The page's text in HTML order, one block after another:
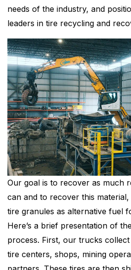
needs of the industry, and
leaders in tire recycling and
Our goal is to recover as much
can and to recover this
tire granules as alternative fuel
Here’s a brief presentation of
process. First, our trucks
tire centers, shops, mining